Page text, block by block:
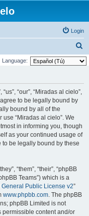
Login
e
Language:
“our”, “Miradas al cielo”,
to be legally bound by
bound by all of the
“Miradas al cielo”. We
in informing you, though
as your continued usage of
to be legally bound by these
“them”, “their”, “phpBB
Teams”) which is a
General Public License v2”
www.phpbb.com. The phpBB
phpBB Limited is not
content and/or